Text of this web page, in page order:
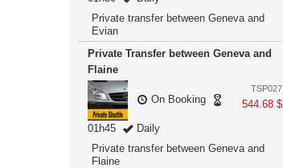
Private transfer between Geneva and
Evian
Private Transfer between Geneva and
Flaine
TSP027
544.68 $
On Booking
01h45
Daily
Private transfer between Geneva and
Flaine